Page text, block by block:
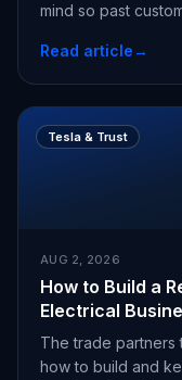
mind so past
Read article→
Tesla & Trust
AUG 2, 2026
How to Build a
Electrical
The trade partners
how to build and